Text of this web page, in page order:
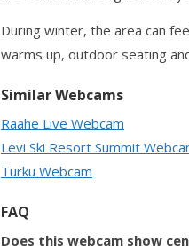
During winter, the area can
warms up, outdoor seating
Similar Webcams
Raahe Live Webcam
Levi Ski Resort Summit
Turku Webcam
FAQ
Does this webcam show